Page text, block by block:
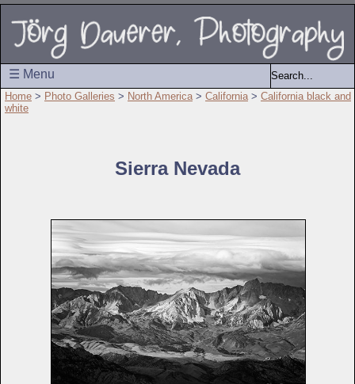
☰ Menu
Home > Photo Galleries > North America > California > California black and
white
Sierra Nevada